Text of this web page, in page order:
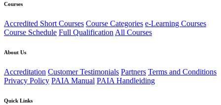
Courses
Accredited Short Courses Course Categories e-Learning Courses
Course Schedule Full Qualification All Courses
About Us
Accreditation Customer Testimonials Partners Terms and Conditions
Privacy Policy PAIA Manual PAIA Handleiding
Quick Links